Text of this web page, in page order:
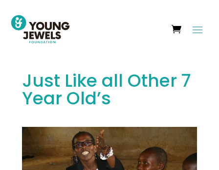
Just Like all Other 7
Year Old’s